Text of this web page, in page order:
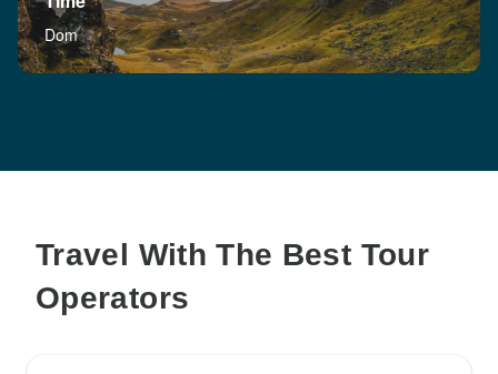
Dom
Travel With The Best Tour
Operators